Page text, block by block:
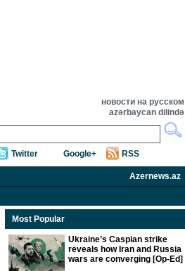
новости на русском
azərbaycan dilində
Twitter Google+ RSS
Azernews.az
Most Popular
Ukraine’s Caspian strike
reveals how Iran and Russia
wars are converging [Op-Ed]